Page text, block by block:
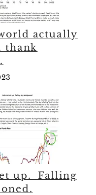
actually
thank
up. Falling